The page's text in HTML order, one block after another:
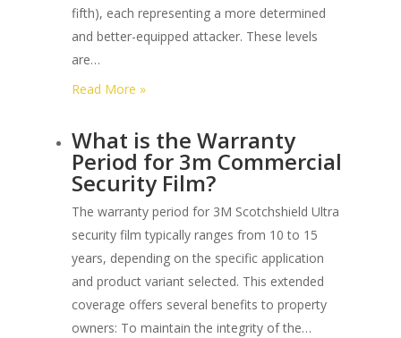
Systems?
fifth), each representing a more determined
and better-equipped attacker. These levels
are…
Read More »:
are
the
Different
Forced
Entry
Levels
under
Astm
F3561?
What is the Warranty
Period for 3m Commercial
Security Film?
The warranty period for 3M Scotchshield Ultra
security film typically ranges from 10 to 15
years, depending on the specific application
and product variant selected. This extended
coverage offers several benefits to property
owners: To maintain the integrity of the…